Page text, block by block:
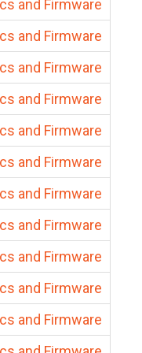
and Firmware
and Firmware
and Firmware
and Firmware
and Firmware
and Firmware
and Firmware
and Firmware
and Firmware
and Firmware
and Firmware